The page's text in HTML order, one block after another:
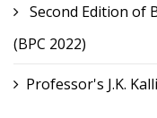
Second Edition of
(BPC 2022)
Professor's J.K.